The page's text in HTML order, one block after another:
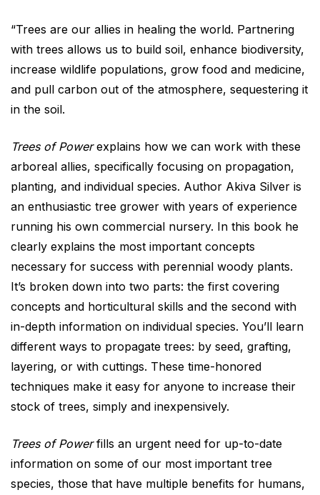
“Trees are our allies in healing the world. Partnering
with trees allows us to build soil, enhance biodiversity,
increase wildlife populations, grow food and medicine,
and pull carbon out of the atmosphere, sequestering it
in the soil.
Trees of Powerexplains how we can work with these
arboreal allies, specifically focusing on propagation,
planting, and individual species. Author Akiva Silver is
an enthusiastic tree grower with years of experience
running his own commercial nursery. In this book he
clearly explains the most important concepts
necessary for success with perennial woody plants.
It’s broken down into two parts: the first covering
concepts and horticultural skills and the second with
in-depth information on individual species. You’ll learn
different ways to propagate trees: by seed, grafting,
layering, or with cuttings. These time-honored
techniques make it easy for anyone to increase their
stock of trees, simply and inexpensively.
Trees of Powerfills an urgent need for up-to-date
information on some of our most important tree
species, those that have multiple benefits for humans,